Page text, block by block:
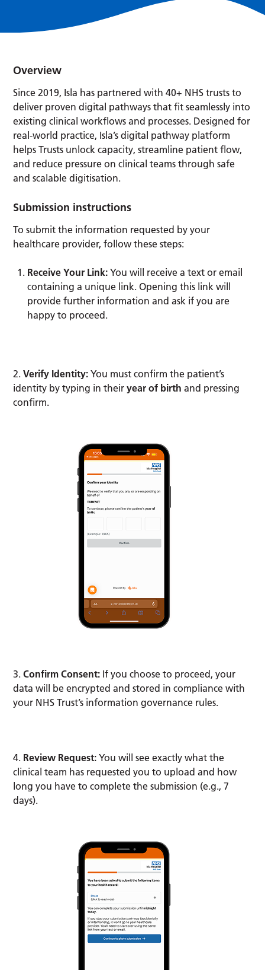
Overview
Since 2019, Isla has partnered with 40+ NHS trusts to
deliver proven digital pathways that fit seamlessly into
existing clinical workflows and processes. Designed for
real-world practice, Isla’s digital pathway platform
helps Trusts unlock capacity, streamline patient flow,
and reduce pressure on clinical teams through safe
and scalable digitisation.
Submission instructions
To submit the information requested by your
healthcare provider, follow these steps:
Receive Your Link: You will receive a text or email
containing a unique link. Opening this link will
provide further information and ask if you are
happy to proceed.
2.Verify Identity: You must confirm the patient’s
identity by typing in theiryear of birth and pressing
confirm.
3.Confirm Consent: If you choose to proceed, your
data will be encrypted and stored in compliance with
your NHS Trust’s information governance rules.
4. Review Request: You will see exactly what the
clinical team has requested you to upload and how
long you have to complete the submission (e.g., 7
days).